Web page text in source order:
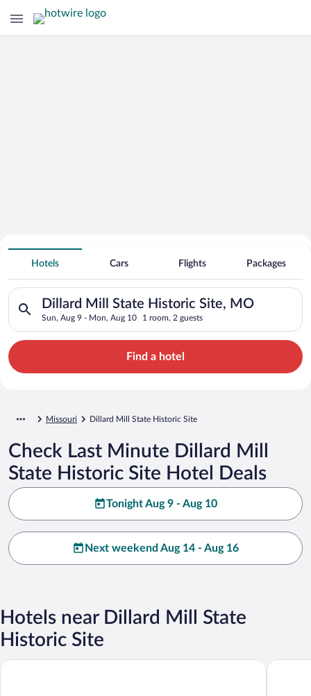
Search for Cheap Deals on
Hotels near Dillard Mill State Historic
Site
Hotels Cars Flights Packages
Dillard Mill State Historic Site, MO
Sun, Aug 9 - Mon, Aug 10 1 room, 2 guests
Search for hotels in Dillard Mill State Historic Site, MO.
Find a hotel
Missouri Dillard Mill State Historic Site
Check Last Minute Dillard Mill
State Historic Site Hotel Deals
Tonight Aug 9 - Aug 10
Next weekend Aug 14 - Aug 16
Hotels near Dillard Mill State
Historic Site
Johnson's Shut-ins State Park YMCA